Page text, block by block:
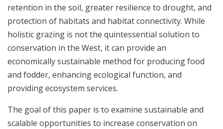
retention in the soil, greater resilience to drought, and
protection of habitats and habitat connectivity. While
holistic grazing is not the quintessential solution to
conservation in the West, it can provide an
economically sustainable method for producing food
and fodder, enhancing ecological function, and
providing ecosystem services.
The goal of this paper is to examine sustainable and
scalable opportunities to increase conservation on